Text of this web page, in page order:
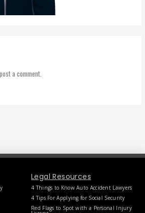
a comment.
Legal Resources
4 Things to Know Auto Accident Lawyers
4 Tips For Applying for Social Security
Red Flags to Spot with a Personal Injury